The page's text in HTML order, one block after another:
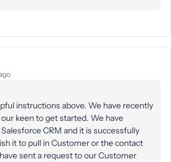
instructions above. We have recently
keen to get started. We have
CRM and it is successfully
it to pull in Customer or the contact
sent a request to our Customer